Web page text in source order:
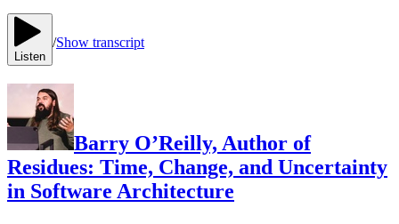
Listen
/Show transcript
Barry O’Reilly, Author of
Residues: Time, Change, and Uncertainty
in Software Architecture